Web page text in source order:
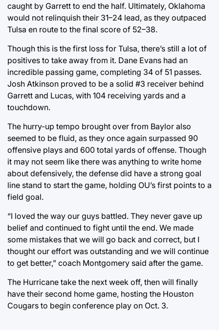
caught by Garrett to end the half. Ultimately, Oklahoma
would not relinquish their 31–24 lead, as they outpaced
Tulsa en route to the final score of 52–38.
Though this is the first loss for Tulsa, there’s still a lot of
positives to take away from it. Dane Evans had an
incredible passing game, completing 34 of 51 passes.
Josh Atkinson proved to be a solid #3 receiver behind
Garrett and Lucas, with 104 receiving yards and a
touchdown.
The hurry-up tempo brought over from Baylor also
seemed to be fluid, as they once again surpassed 90
offensive plays and 600 total yards of offense. Though
it may not seem like there was anything to write home
about defensively, the defense did have a strong goal
line stand to start the game, holding OU’s first points to a
field goal.
“I loved the way our guys battled. They never gave up
belief and continued to fight until the end. We made
some mistakes that we will go back and correct, but I
thought our effort was outstanding and we will continue
to get better,” coach Montgomery said after the game.
The Hurricane take the next week off, then will finally
have their second home game, hosting the Houston
Cougars to begin conference play on Oct. 3.